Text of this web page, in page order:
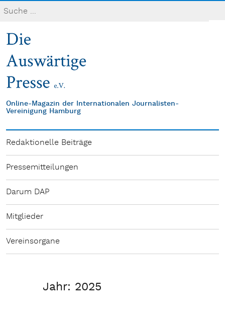
Online-Magazin der Internationalen Journalisten-
Vereinigung Hamburg
Redaktionelle Beiträge
Pressemitteilungen
Darum DAP
Mitglieder
Vereinsorgane
Jahr: 2025